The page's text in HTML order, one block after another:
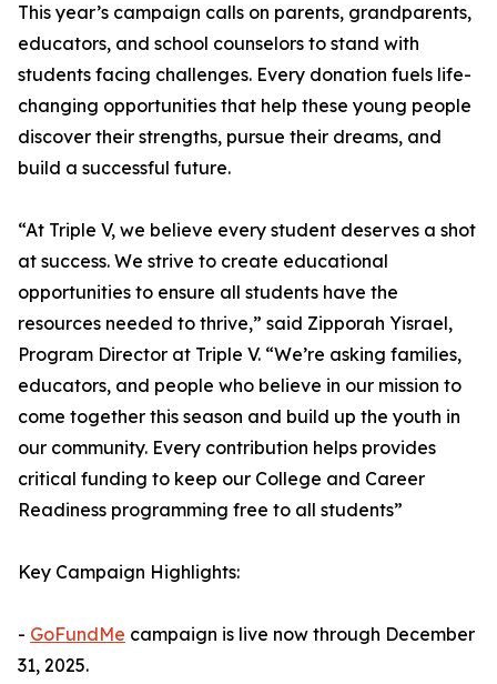
This year’s campaign calls on parents, grandparents,
educators, and school counselors to stand with
students facing challenges. Every donation fuels life-
changing opportunities that help these young people
discover their strengths, pursue their dreams, and
build a successful future.
“At Triple V, we believe every student deserves a shot
at success. We strive to create educational
opportunities to ensure all students have the
resources needed to thrive,” said Zipporah Yisrael,
Program Director at Triple V. “We’re asking families,
educators, and people who believe in our mission to
come together this season and build up the youth in
our community. Every contribution helps provides
critical funding to keep our College and Career
Readiness programming free to all students”
Key Campaign Highlights:
- GoFundMe campaign is live now through December
31, 2025.